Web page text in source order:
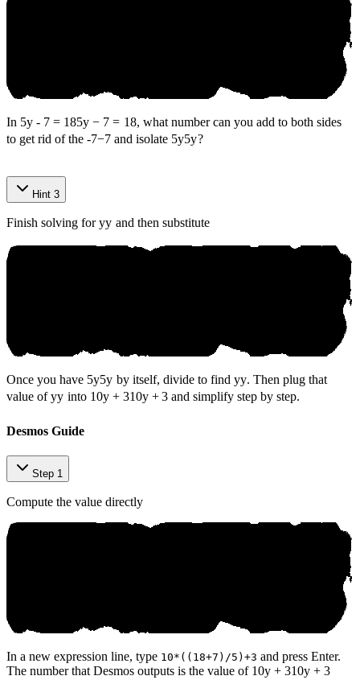
In 5y - 7 = 185y − 7 = 18, what number can you add to both sides
to get rid of the -7−7 and isolate 5y5y?
Anik​
В аn‌k
Hint 3
Finish solving foryy and then substitute
Once you have 5y5y by itself, divide to find yy. Then plug that
value ofyy into 10y + 310y + 3 and simplify step by step.
Desmos Guide
Step 1
Compute the value directly
In a new expression line, type 10*((18+7)/5)+3 and press Enter.
The number that Desmos outputs is the value of 10y + 310y + 3